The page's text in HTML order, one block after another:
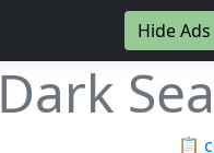
Hide Ads
Dark
📋